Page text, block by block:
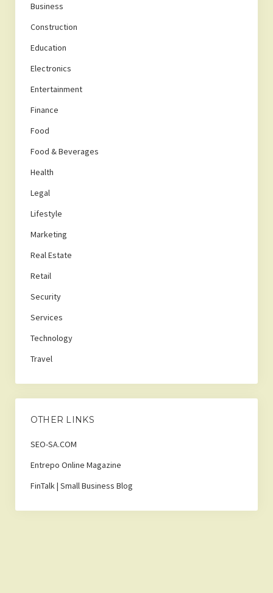
Business
Construction
Education
Electronics
Entertainment
Finance
Food
Food & Beverages
Health
Legal
Lifestyle
Marketing
Real Estate
Retail
Security
Services
Technology
Travel
OTHER LINKS
SEO-SA.COM
Entrepo Online Magazine
FinTalk | Small Business Blog